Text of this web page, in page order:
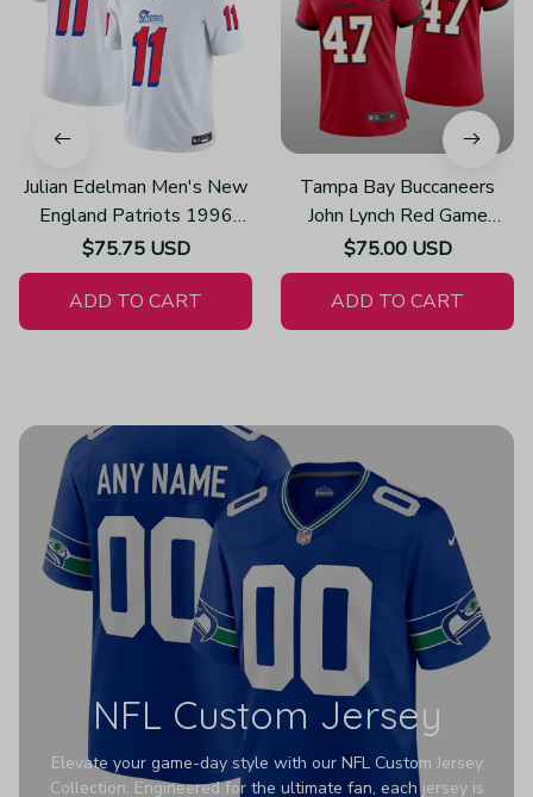
Julian Edelman Men's New
England Patriots 1996
Throwback Limited Vapor
White Jersey
$75.75 USD
ADD TO CART
Tampa Bay Buccaneers
John Lynch Red Game
Jersey Super Bowl LV -
Women's
$75.00 USD
ADD TO CART
NFL Custom Jersey
Elevate your game-day style with our NFL Custom Jersey
Collection. Engineered for the ultimate fan, each jersey is